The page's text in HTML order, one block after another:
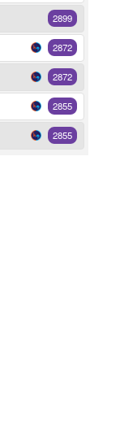
2899
2872
2872
2855
2855